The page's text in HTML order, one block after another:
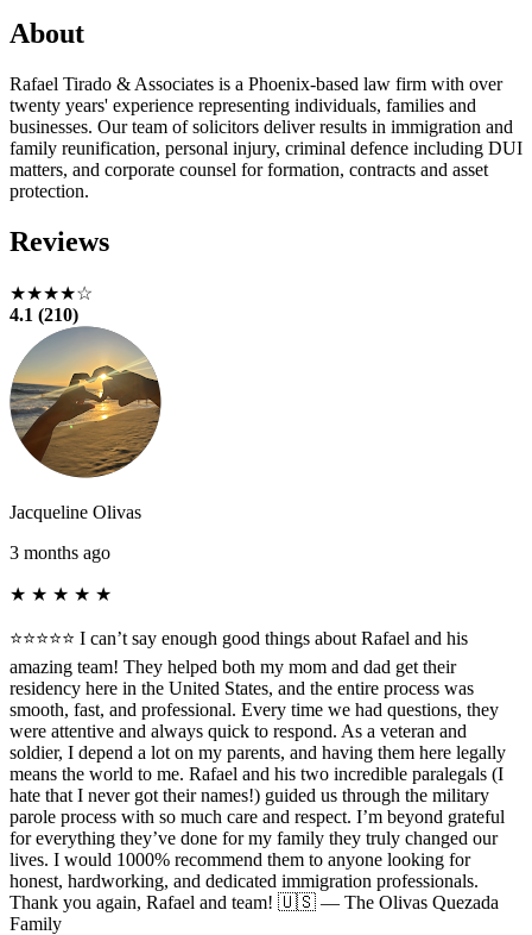
About
Rafael Tirado & Associates is a Phoenix-based law firm with over
twenty years' experience representing individuals, families and
businesses. Our team of solicitors deliver results in immigration and
family reunification, personal injury, criminal defence including DUI
matters, and corporate counsel for formation, contracts and asset
protection.
Reviews
★★★★☆
4.1 (210)
Jacqueline Olivas
3 months ago
★ ★ ★ ★ ★
⭐️⭐️⭐️⭐️⭐️ I can’t say enough good things about Rafael and his
amazing team! They helped both my mom and dad get their
residency here in the United States, and the entire process was
smooth, fast, and professional. Every time we had questions, they
were attentive and always quick to respond. As a veteran and
soldier, I depend a lot on my parents, and having them here legally
means the world to me. Rafael and his two incredible paralegals (I
hate that I never got their names!) guided us through the military
parole process with so much care and respect. I’m beyond grateful
for everything they’ve done for my family they truly changed our
lives. I would 1000% recommend them to anyone looking for
honest, hardworking, and dedicated immigration professionals.
Thank you again, Rafael and team! 🇺🇸 — The Olivas Quezada
Family